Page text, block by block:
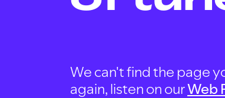
We can't find the page
again, listen on ourWeb